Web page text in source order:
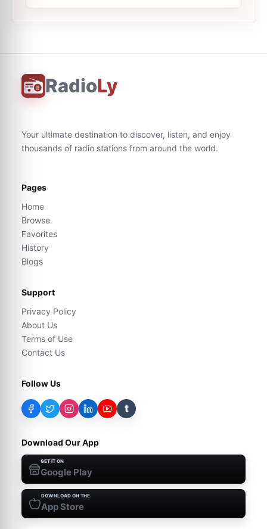
RadioLy
Your ultimate destination to discover, listen, and enjoy
thousands of radio stations from around the world.
Pages
Home
Browse
Favorites
History
Blogs
Support
Privacy Policy
About Us
Terms of Use
Contact Us
Follow Us
t
Download Our App
GET IT ON
Google Play
DOWNLOAD ON THE
App Store